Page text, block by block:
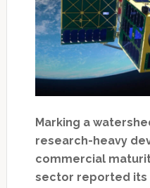
Marking a
research-heavy
commercial
sector reported its